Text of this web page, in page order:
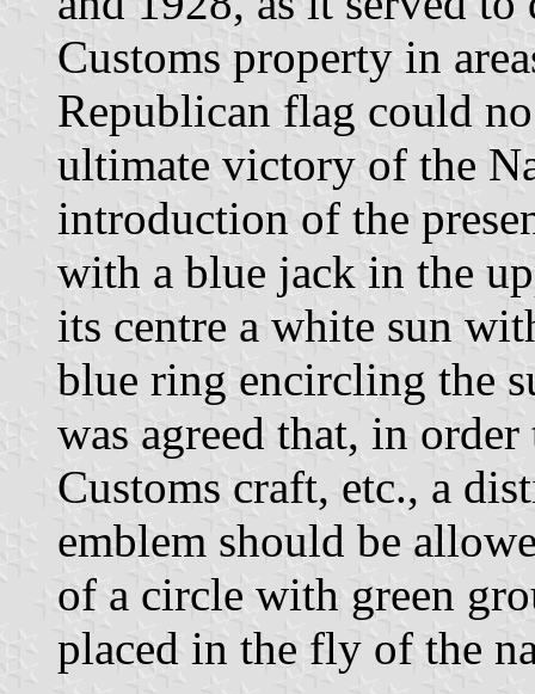
Customs property in
Republican flag could
ultimate victory of the
introduction of the
with a blue jack in the
its centre a white sun
blue ring encircling the
was agreed that, in
Customs craft, etc., a
emblem should be
of a circle with green
placed in the fly of the